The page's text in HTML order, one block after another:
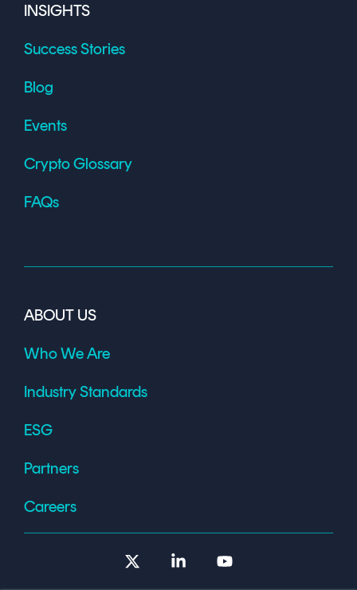
INSIGHTS
Success Stories
Blog
Events
Crypto Glossary
FAQs
ABOUT US
Who We Are
Industry Standards
ESG
Partners
Careers
Linkedin